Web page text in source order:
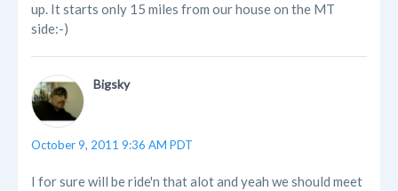
up. It starts only 15 miles from our house on the MT
side:-)
Bigsky
October 9, 2011 9:36 AM PDT
I for sure will be ride'n that alot and yeah we should meet